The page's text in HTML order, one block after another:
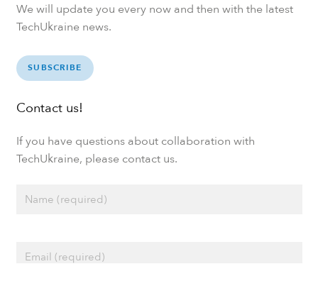
We will update you every now and then with the latest
TechUkraine news.
SUBSCRIBE
Contact us!
If you have questions about collaboration with
TechUkraine, please contact us.